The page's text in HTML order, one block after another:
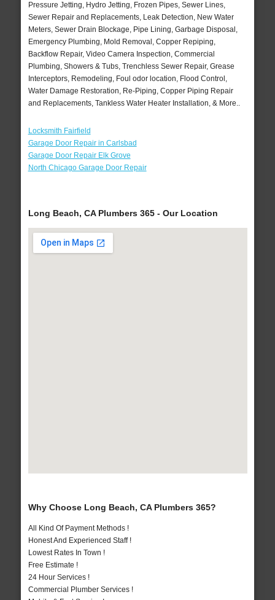
Pressure Jetting, Hydro Jetting, Frozen Pipes, Sewer Lines,
Sewer Repair and Replacements, Leak Detection, New Water
Meters, Sewer Drain Blockage, Pipe Lining, Garbage Disposal,
Emergency Plumbing, Mold Removal, Copper Repiping,
Backflow Repair, Video Camera Inspection, Commercial
Plumbing, Showers & Tubs, Trenchless Sewer Repair, Grease
Interceptors, Remodeling, Foul odor location, Flood Control,
Water Damage Restoration, Re-Piping, Copper Piping Repair
and Replacements, Tankless Water Heater Installation, & More..
Locksmith Fairfield
Garage Door Repair in Carlsbad
Garage Door Repair Elk Grove
North Chicago Garage Door Repair
Long Beach, CA Plumbers 365 - Our Location
Why Choose Long Beach, CA Plumbers 365?
All Kind Of Payment Methods !
Honest And Experienced Staff !
Lowest Rates In Town !
Free Estimate !
24 Hour Services !
Commercial Plumber Services !